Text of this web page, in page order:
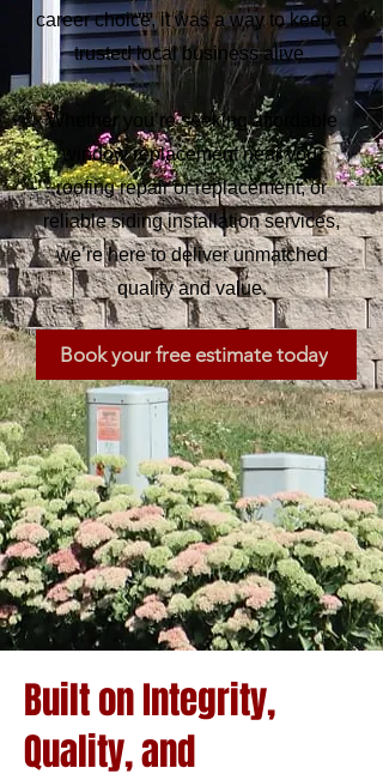
career choice, it was a way to keep a
trusted local business alive.
Whether you’re seeking affordable
window replacement near you,
roofing repair or replacement, or
reliable siding installation services,
we’re here to deliver unmatched
quality and value.
Book your free estimate today
Built on Integrity,
Quality, and